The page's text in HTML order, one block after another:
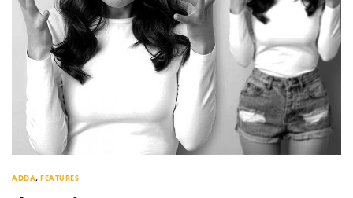
ADDA, FEATURES